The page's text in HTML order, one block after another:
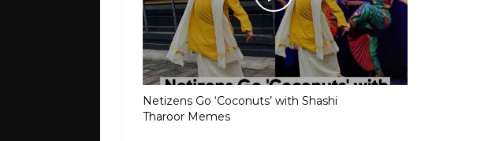
Netizens Go ‘Coconuts’ with Shashi
Tharoor Memes